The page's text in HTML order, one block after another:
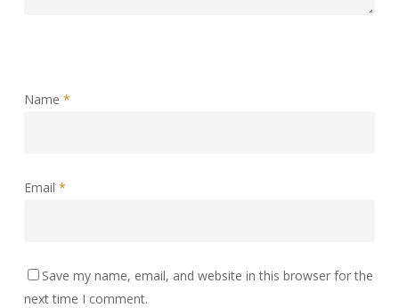
Name *
Email *
Save my name, email, and website in this browser for the
next time I comment.